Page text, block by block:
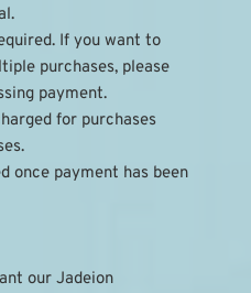
If you want to
purchases, please
payment.
for purchases
once payment has been
our Jadeion